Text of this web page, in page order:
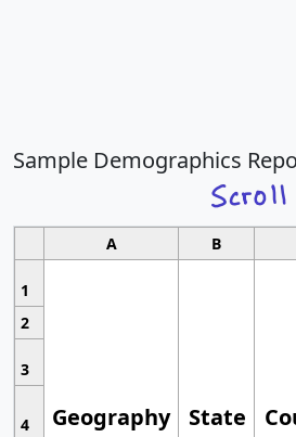
Sample Demographics
A B
1
Geography State
2
3
4